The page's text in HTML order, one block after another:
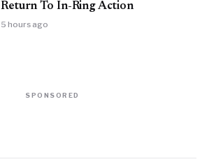
Return To In-Ring Action
5 hours ago
SPONSORED